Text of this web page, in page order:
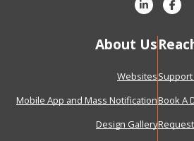
About Us
Websites
Mobile App and Mass Notification
Design Gallery
Book A